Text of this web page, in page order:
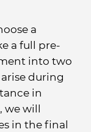
a
a full pre-
into two
during
in
we will
in the final